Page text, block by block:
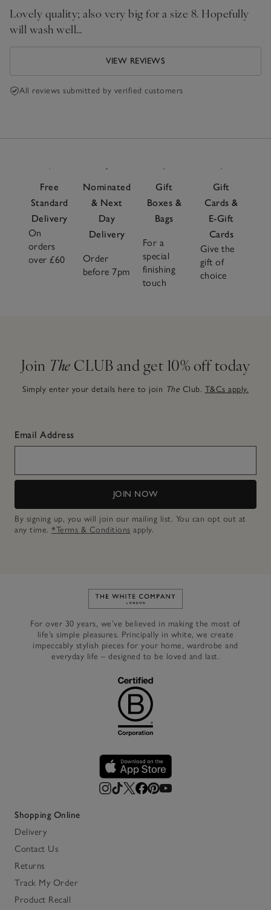
Lovely quality; also very big for a size 8. Hopefully
will wash well…
VIEW REVIEWS
All reviews submitted by verified customers
Free
Standard
Delivery
On
orders
over £60
Nominated
& Next
Day
Delivery
Order
before 7pm
Gift
Boxes &
Bags
For a
special
finishing
touch
Gift
Cards &
E-Gift
Cards
Give the
gift of
choice
Join The CLUB and get 10% off today
Simply enter your details here to join The Club. T&Cs apply.
Email Address
JOIN NOW
By signing up, you will join our mailing list. You can opt out at
any time. *Terms & Conditions apply.
Link to The White Company's
For over 30 years, we’ve believed in making the most of
life’s simple pleasures. Principally in white, we create
impeccably stylish pieces for your home, wardrobe and
everyday life – designed to be loved and last.
Shopping Online
Delivery
Contact Us
Returns
Track My Order
Product Recall